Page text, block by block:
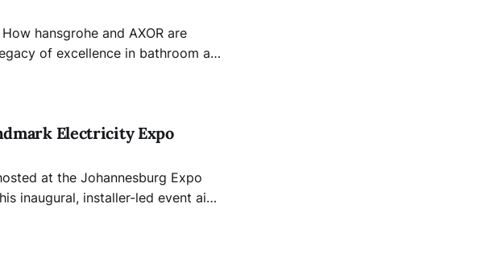
sustainable living, the Hansgrohe
Electricity Expo
at the Johannesburg Expo
inaugural, installer-led event aims
professionals, innovators,